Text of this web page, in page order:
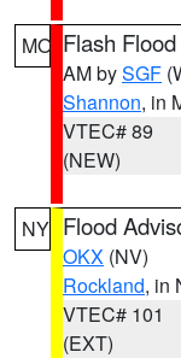
MO Flash
AM bySGF
Shannon, in
VTEC# 89
(NEW)
NY Flood
OKX (NV)
Rockland, in
VTEC# 101
(EXT)